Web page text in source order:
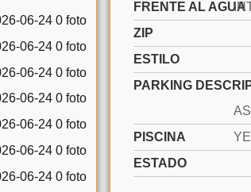
FRENTE AL AGUA
ZIP
ESTILO
PARKING
PISCINA
ESTADO